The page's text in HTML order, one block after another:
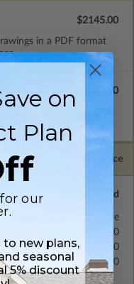
in a PDF format
$2145.00
both CAD (DWG) and
license.
$2545.00
Selected Price
Standard with Price
$175.00
$395.00
$395.00
on
Plan
our
to new plans,
seasonal
5% discount